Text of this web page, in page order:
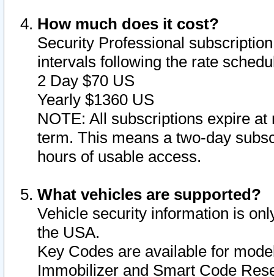
How much does it cost?
Security Professional
intervals following the rate
2 Day $70 US
Yearly $1360 US
NOTE: All subscriptions expire
term. This means a two-day
hours of usable access.
What vehicles are supported?
Vehicle security information is
the USA.
Key Codes are available for
Immobilizer and Smart Code